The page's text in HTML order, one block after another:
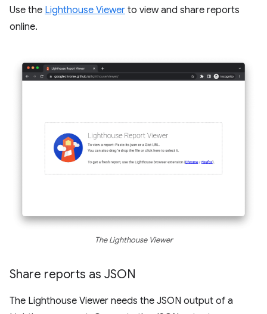
Use the Lighthouse Viewer to view and share reports
online.
The Lighthouse Viewer
Share reports as JSON
The Lighthouse Viewer needs the JSON output of a